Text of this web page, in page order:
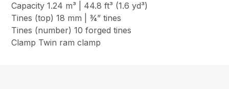
Capacity 1.24 m³ | 44.8 ft³ (1.6 yd³)
Tines (top) 18 mm | ¾” tines
Tines (number) 10 forged tines
Clamp Twin ram clamp